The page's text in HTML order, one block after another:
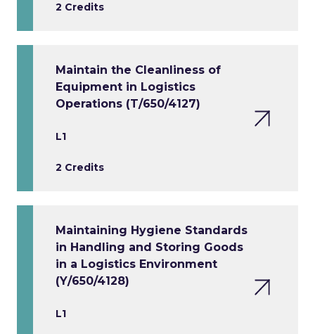
2 Credits
Maintain the Cleanliness of
Equipment in Logistics
Operations (T/650/4127)
L1
2 Credits
Maintaining Hygiene Standards
in Handling and Storing Goods
in a Logistics Environment
(Y/650/4128)
L1